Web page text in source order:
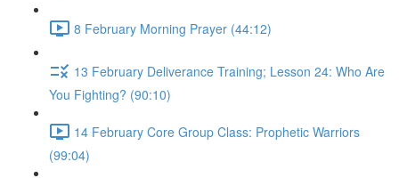
8 February Morning Prayer (44:12)
13 February Deliverance Training; Lesson 24: Who Are
You Fighting? (90:10)
14 February Core Group Class: Prophetic Warriors
(99:04)